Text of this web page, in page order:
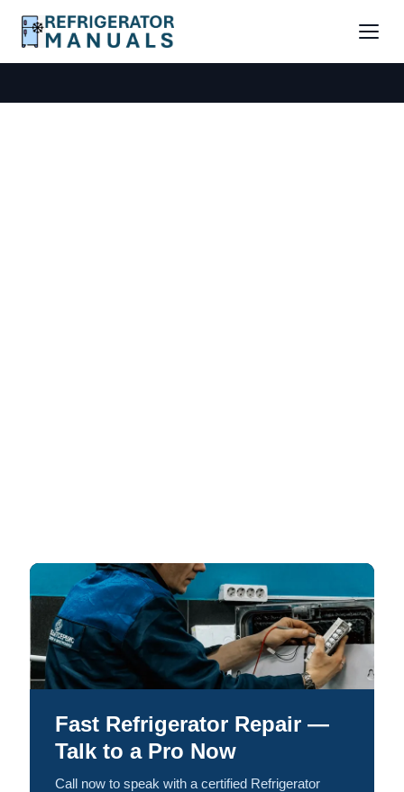
Fast Refrigerator Repair —
Talk to a Pro Now
Call now to speak with a certified Refrigerator